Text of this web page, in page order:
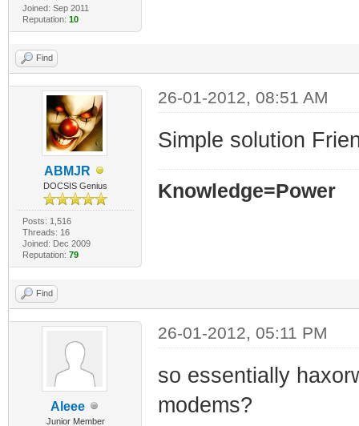
Joined: Sep 2011
Reputation: 10
Find
ABMJR
DOCSIS Genius
Posts: 1,516
Threads: 16
Joined: Dec 2009
Reputation: 79
26-01-2012, 08:51 AM
Simple solution
Knowledge=Power
Find
Aleee
Junior Member
26-01-2012, 05:11 PM
so essentially
modems?